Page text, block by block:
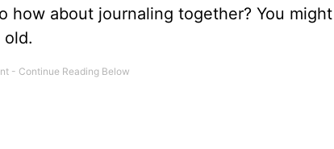
how about journaling together? You
old.